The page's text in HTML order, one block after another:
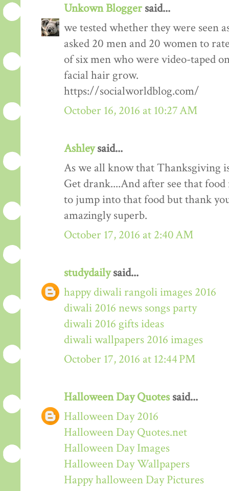
Unkown Bloggersaid...
we tested whether they were seen
asked 20 men and 20 women to
of six men who were video-taped
facial hair grow.
https://socialworldblog.com/
October 16, 2016 at 10:27 AM
Ashleysaid...
As we all know that Thanksgiving
Get drank....And after see that
to jump into that food but thank
amazingly superb.
October 17, 2016 at 2:40 AM
studydailysaid...
happy diwali rangoli images 2016
diwali 2016 news songs party
diwali 2016 gifts ideas
diwali wallpapers 2016 images
October 17, 2016 at 12:44 PM
Halloween Day Quotessaid...
Halloween Day 2016
Halloween Day Quotes.net
Halloween Day Images
Halloween Day Wallpapers
Happy halloween Day Pictures